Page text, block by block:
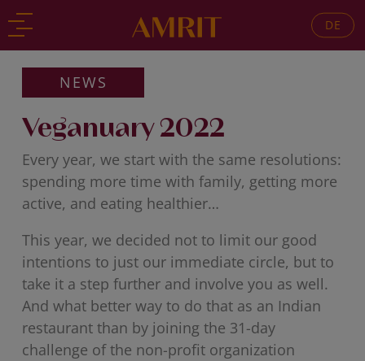
DE
Back
Back
NEWS
Veganuary 2022
Every year, we start with the same resolutions:
spending more time with family, getting more
active, and eating healthier…
This year, we decided not to limit our good
intentions to just our immediate circle, but to
take it a step further and involve you as well.
And what better way to do that as an Indian
restaurant than by joining the 31-day
challenge of the non-profit organization